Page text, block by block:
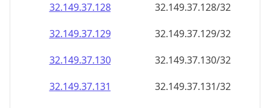
32.149.37.128
32.149.37.128/32
32.149.37.129
32.149.37.129/32
32.149.37.130
32.149.37.130/32
32.149.37.131
32.149.37.131/32